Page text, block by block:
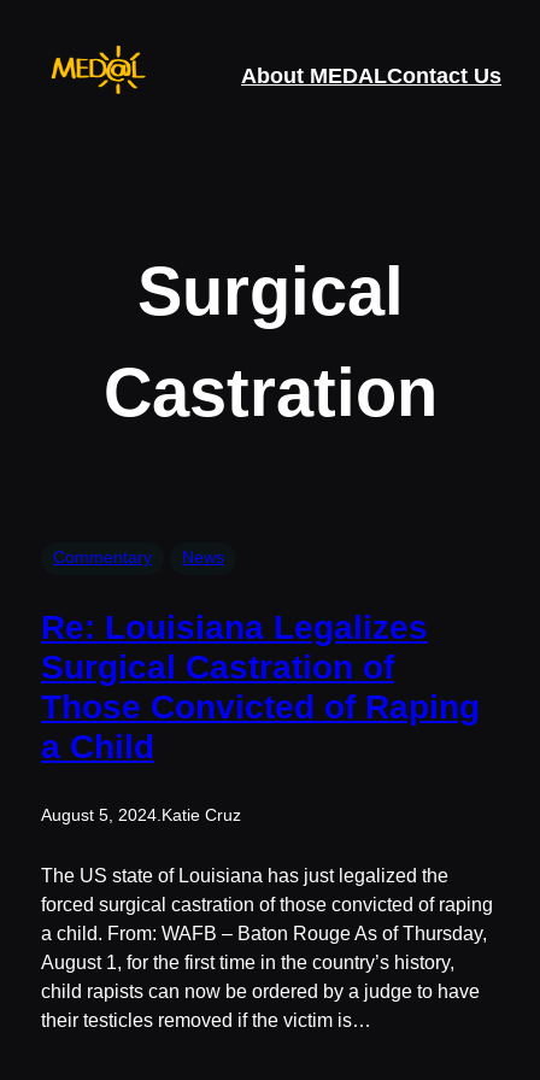
content
About MEDALContact Us
Surgical
Castration
Commentary News
Re: Louisiana Legalizes
Surgical Castration of
Those Convicted of Raping
a Child
August 5, 2024 Katie Cruz
The US state of Louisiana has just legalized the
forced surgical castration of those convicted of raping
a child. From: WAFB – Baton Rouge As of Thursday,
August 1, for the first time in the country’s history,
child rapists can now be ordered by a judge to have
their testicles removed if the victim is…